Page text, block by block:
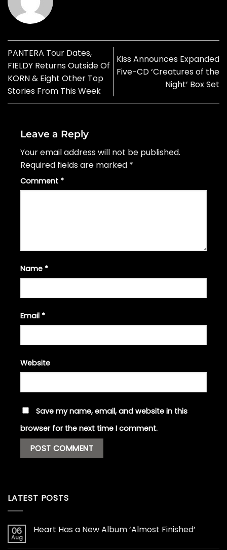
PANTERA Tour Dates,
FIELDY Returns Outside Of
KORN & Eight Other Top
Stories From This Week
Kiss Announces Expanded
Five-CD ‘Creatures of the
Night’ Box Set
Leave a Reply
Your email address will not be published.
Required fields are marked *
Comment *
Name *
Email *
Website
Save my name, email, and website in this
browser for the next time I comment.
LATEST POSTS
06
Aug
Heart Has a New Album ‘Almost Finished’